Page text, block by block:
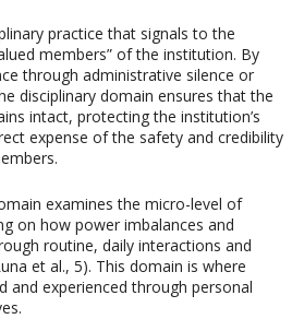
practice that signals to the
members” of the institution. By
through administrative silence or
disciplinary domain ensures that the
intact, protecting the institution’s
expense of the safety and credibility
examines the micro-level of
on how power imbalances and
routine, daily interactions and
et al., 5). This domain is where
and experienced through personal